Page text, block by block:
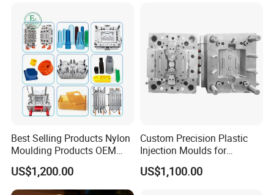
Truck/Home Furniture/Bag/
Plastic Parts OEM
Best Selling Products Nylon
Moulding Products OEM
Plastic Injection Molds ABS
Electronic Equipment Shell
Case Parts Mould
US$1,200.00
Custom Precision Plastic
Injection Moulds for
Electrical Switch, Socket &
Auto Connector Parts
US$1,100.00